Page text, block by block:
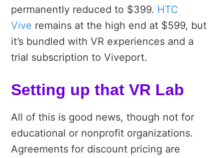
permanently reduced to $399. HTC
Vive remains at the high end at $599, but
it’s bundled with VR experiences and a
trial subscription to Viveport.
Setting up that VR Lab
All of this is good news, though not for
educational or nonprofit organizations.
Agreements for discount pricing are